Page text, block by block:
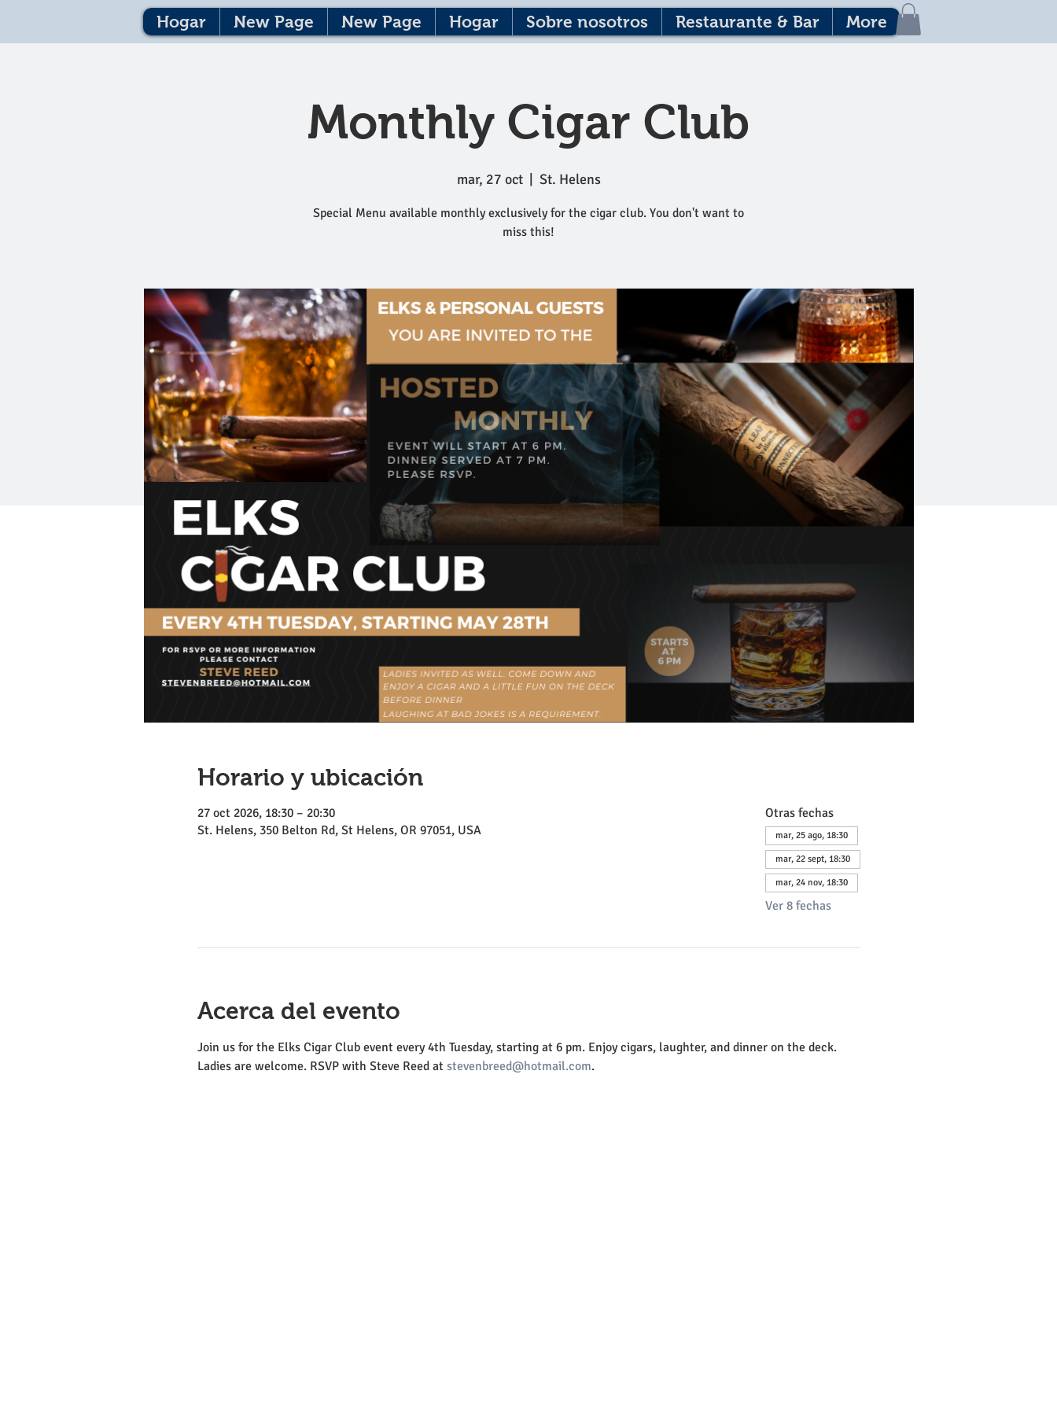
Hogar New Page New Page Hogar Sobre nosotros Restaurante & Bar More
Monthly Cigar Club
mar, 27 oct
  |
St. Helens
Special Menu available monthly exclusively for the cigar club. You don't want to
miss this!
Horario y ubicación
27 oct 2026, 18:30 – 20:30
St. Helens, 350 Belton Rd, St Helens, OR 97051, USA
Otras fechas
mar, 25 ago, 18:30
mar, 22 sept, 18:30
mar, 24 nov, 18:30
Ver 8 fechas
Acerca del evento
Join us for the Elks Cigar Club event every 4th Tuesday, starting at 6 pm. Enjoy cigars, laughter, and dinner on the deck.
Ladies are welcome. RSVP with Steve Reed at stevenbreed@hotmail.com.